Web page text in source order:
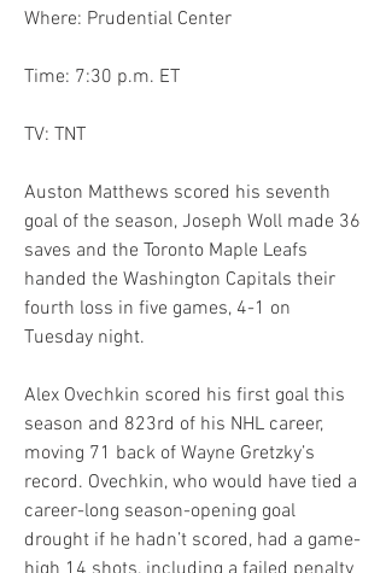
Where: Prudential Center
Time: 7:30 p.m. ET
TV: TNT
Auston Matthews scored his seventh
goal of the season, Joseph Woll made 36
saves and the Toronto Maple Leafs
handed the Washington Capitals their
fourth loss in five games, 4-1 on
Tuesday night.
Alex Ovechkin scored his first goal this
season and 823rd of his NHL career,
moving 71 back of Wayne Gretzky’s
record. Ovechkin, who would have tied a
career-long season-opening goal
drought if he hadn’t scored, had a game-